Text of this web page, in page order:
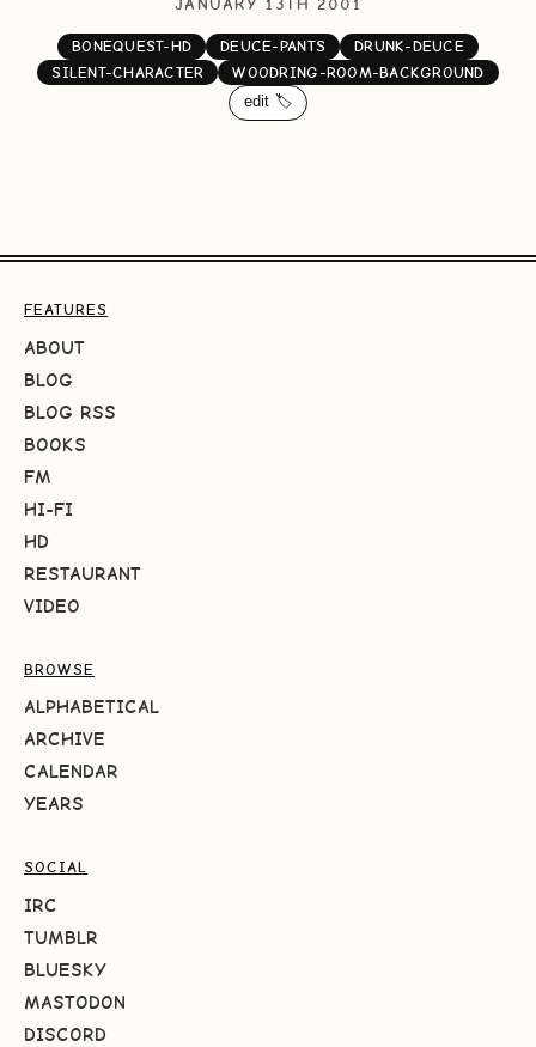
BONEQUEST-HD DEUCE-PANTS
DRUNK-DEUCE
SILENT-CHARACTER
WOODRING-ROOM-BACKGROUND
edit 🏷️
FEATURES
ABOUT
BLOG
BLOG RSS
BOOKS
FM
HI-FI
HD
RESTAURANT
VIDEO
BROWSE
ALPHABETICAL
ARCHIVE
CALENDAR
YEARS
SOCIAL
IRC
TUMBLR
BLUESKY
MASTODON
DISCORD